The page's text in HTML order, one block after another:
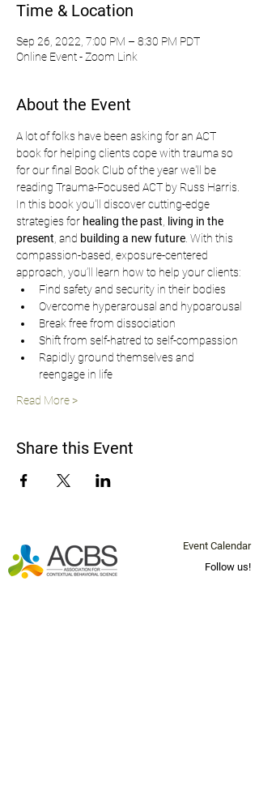
Time & Location
Sep 26, 2022, 7:00 PM – 8:30 PM PDT
Online Event - Zoom Link
About the Event
A lot of folks have been asking for an ACT
book for helping clients cope with trauma so
for our final Book Club of the year we'll be
reading Trauma-Focused ACT by Russ Harris.
In this book you'll discover cutting-edge
strategies for healing the past
living in the
present , and building a new future . With this
compassion-based, exposure-centered
approach, you’ll learn how to help your clients:
Find safety and security in their bodies
Overcome hyperarousal and hypoarousal
Break free from dissociation
Shift from self-hatred to self-compassion
Rapidly ground themselves and
reengage in life
Read More >
Share this Event
Event Calendar
Follow us!